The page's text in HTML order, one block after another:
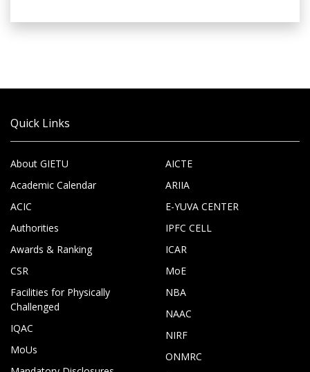
Quick Links
About GIETU
Academic Calendar
ACIC
Authorities
Awards & Ranking
CSR
Facilities for Physically
Challenged
IQAC
MoUs
AICTE
ARIIA
E-YUVA CENTER
IPFC CELL
ICAR
MoE
NBA
NAAC
NIRF
ONMRC